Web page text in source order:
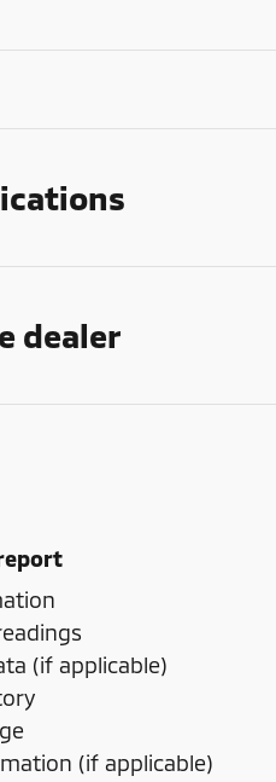
dealer
(if applicable)
(if applicable)